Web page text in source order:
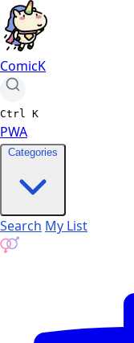
ComicK
Ctrl K
PWA
Categories
Search My List